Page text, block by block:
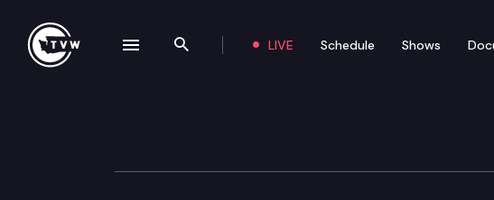
Search the site
LIVE Schedule Shows
Governor’s
navigation drawer